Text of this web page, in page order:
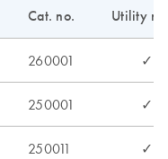
Cat. no. Utility
260001 ✓
250001 ✓
250011 ✓